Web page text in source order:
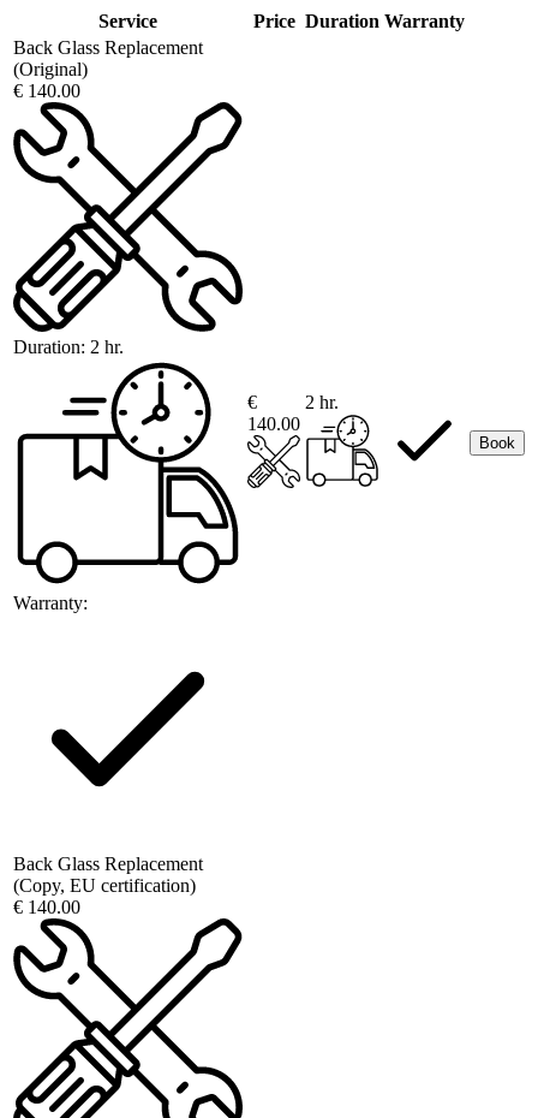
Service Price Duration Warranty
Back Glass Replacement
(Original)
€ 140.00
Duration: 2 hr.
Warranty:
€
140.00
2 hr.
Book
Back Glass Replacement
(Copy, EU certification)
€ 140.00